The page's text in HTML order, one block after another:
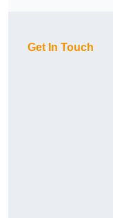
Get In Touch